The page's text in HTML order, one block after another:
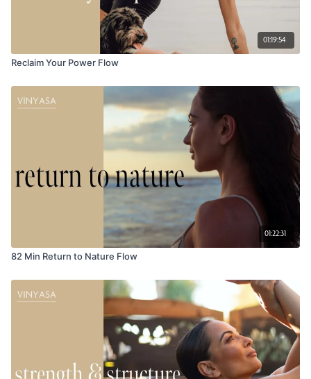
01:19:54
Reclaim Your Power Flow
01:22:31
82 Min Return to Nature Flow